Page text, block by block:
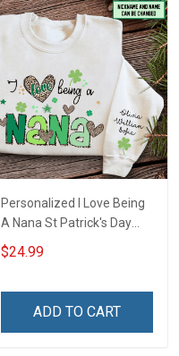
Personalized I Love Being
A Nana St Patrick's Day
Grandma Shirt With
Grandkids Names -
Grandma & Mom
$24.99
ADD TO CART